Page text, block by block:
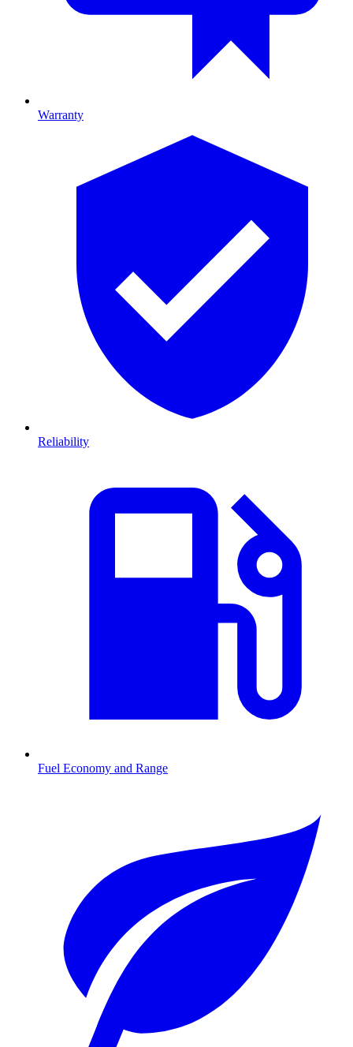
Warranty
Reliability
Fuel Economy and Range